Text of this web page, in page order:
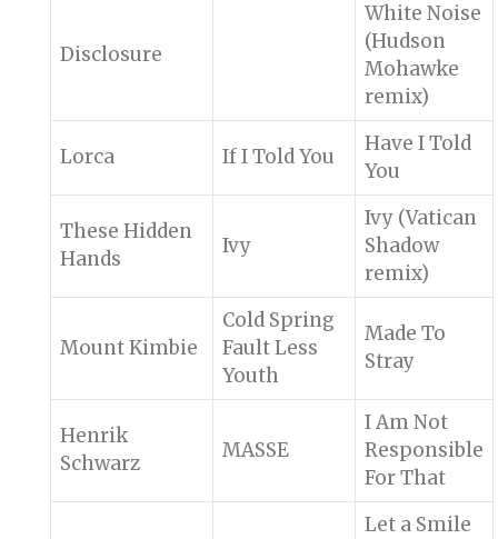
Disclosure
White Noise
(Hudson
Mohawke
remix)
Lorca If I Told You
Have I Told
You
These Hidden
Hands
Ivy
Ivy (Vatican
Shadow
remix)
Mount Kimbie
Cold Spring
Fault Less
Youth
Made To
Stray
Henrik
Schwarz
MASSE
I Am Not
Responsible
For That
Let a Smile